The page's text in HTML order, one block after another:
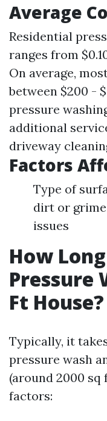
Average
Residential
ranges from
On average,
between $200 -
pressure
additional
driveway
Factors
Type of
dirt or
issues
How
Pressure
Ft House?
Typically, it
pressure wash
(around 2000 sq
factors: